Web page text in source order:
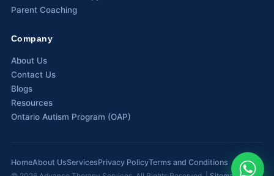
WESTERN CANADA
Surrey, BC
Vancouver, BC
Parent Coaching
Company
About Us
Contact Us
Blogs
Resources
Ontario Autism Program (OAP)
HomeAbout UsServicesPrivacy PolicyTerms and Conditions